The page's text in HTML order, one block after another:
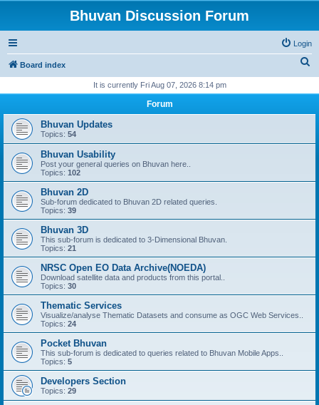
Bhuvan Discussion Forum
Login
Board index
r
It is currently Fri Aug 07, 2026 8:14 pm
Forum
Bhuvan Updates
Topics: 54
Bhuvan Usability
Post your general queries on Bhuvan here..
Topics: 102
Bhuvan 2D
Sub-forum dedicated to Bhuvan 2D related queries.
Topics: 39
Bhuvan 3D
This sub-forum is dedicated to 3-Dimensional Bhuvan.
Topics: 21
NRSC Open EO Data Archive(NOEDA)
Download satellite data and products from this portal..
Topics: 30
Thematic Services
Visualize/analyse Thematic Datasets and consume as OGC Web Services..
Topics: 24
Pocket Bhuvan
This sub-forum is dedicated to queries related to Bhuvan Mobile Apps..
Topics: 5
Developers Section
Topics: 29